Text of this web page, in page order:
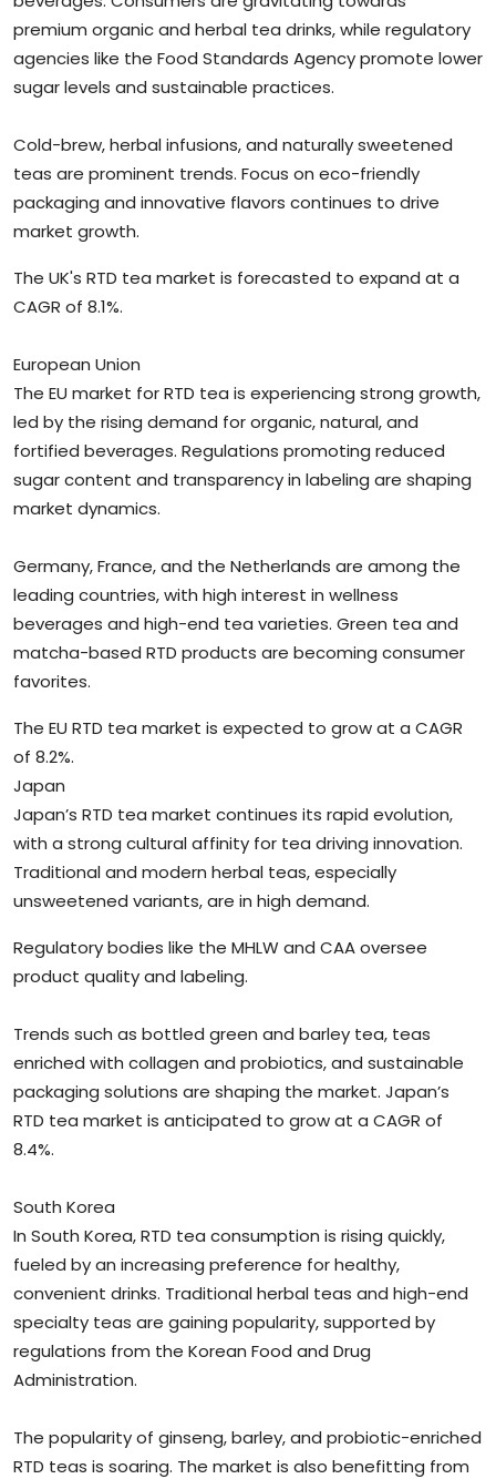
premium organic and herbal tea drinks, while regulatory
agencies like the Food Standards Agency promote lower
sugar levels and sustainable practices.
Cold-brew, herbal infusions, and naturally sweetened
teas are prominent trends. Focus on eco-friendly
packaging and innovative flavors continues to drive
market growth.
The UK's RTD tea market is forecasted to expand at a
CAGR of 8.1%.
European Union
The EU market for RTD tea is experiencing strong growth,
led by the rising demand for organic, natural, and
fortified beverages. Regulations promoting reduced
sugar content and transparency in labeling are shaping
market dynamics.
Germany, France, and the Netherlands are among the
leading countries, with high interest in wellness
beverages and high-end tea varieties. Green tea and
matcha-based RTD products are becoming consumer
favorites.
The EU RTD tea market is expected to grow at a CAGR
of 8.2%.
Japan
Japan’s RTD tea market continues its rapid evolution,
with a strong cultural affinity for tea driving innovation.
Traditional and modern herbal teas, especially
unsweetened variants, are in high demand.
Regulatory bodies like the MHLW and CAA oversee
product quality and labeling.
Trends such as bottled green and barley tea, teas
enriched with collagen and probiotics, and sustainable
packaging solutions are shaping the market. Japan’s
RTD tea market is anticipated to grow at a CAGR of
8.4%.
South Korea
In South Korea, RTD tea consumption is rising quickly,
fueled by an increasing preference for healthy,
convenient drinks. Traditional herbal teas and high-end
specialty teas are gaining popularity, supported by
regulations from the Korean Food and Drug
Administration.
The popularity of ginseng, barley, and probiotic-enriched
RTD teas is soaring. The market is also benefitting from